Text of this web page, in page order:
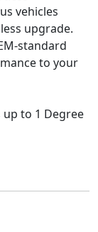
vehicles
upgrade.
standard
to your
up to 1 Degree